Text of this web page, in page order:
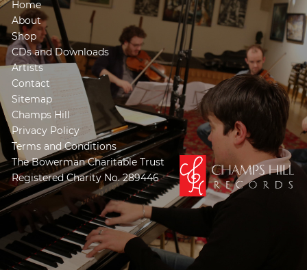
Home
About
Shop
CDs and Downloads
Artists
Contact
Sitemap
Champs Hill
Privacy Policy
Terms and Conditions
The Bowerman Charitable Trust
Registered Charity No. 289446